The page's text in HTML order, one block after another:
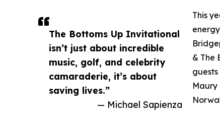
The Bottoms Up Invitational
isn’t just about incredible
music, golf, and celebrity
camaraderie, it’s about
saving lives.”
— Michael Sapienza
This
& The
Maury